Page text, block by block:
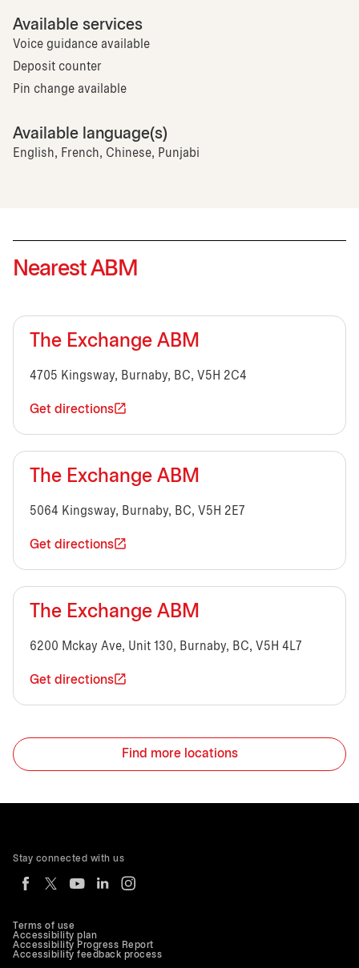
Available services
Voice guidance available
Deposit counter
Pin change available
Available language(s)
English, French, Chinese, Punjabi
Nearest ABM
The Exchange ABM
4705 Kingsway, Burnaby, BC, V5H 2C4
Get directions
The Exchange ABM
5064 Kingsway, Burnaby, BC, V5H 2E7
Get directions
The Exchange ABM
6200 Mckay Ave, Unit 130, Burnaby, BC, V5H 4L7
Get directions
Find more locations
Terms of use
Accessibility plan
Accessibility Progress Report
Accessibility feedback process
Stay connected with us